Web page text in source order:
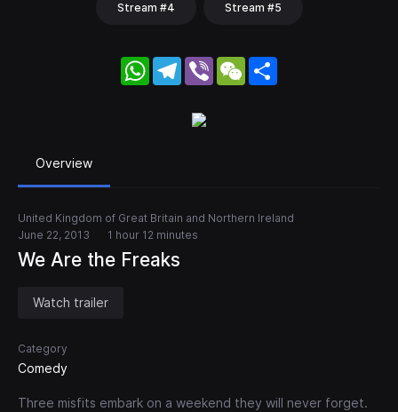
Stream #4 Stream #5
WhatsApp
Telegram
Viber WeChat
Overview
United Kingdom of Great Britain and Northern Ireland
June 22, 2013
1 hour 12 minutes
We Are the Freaks
Watch trailer
Category
Comedy
Three misfits embark on a weekend they will never forget.